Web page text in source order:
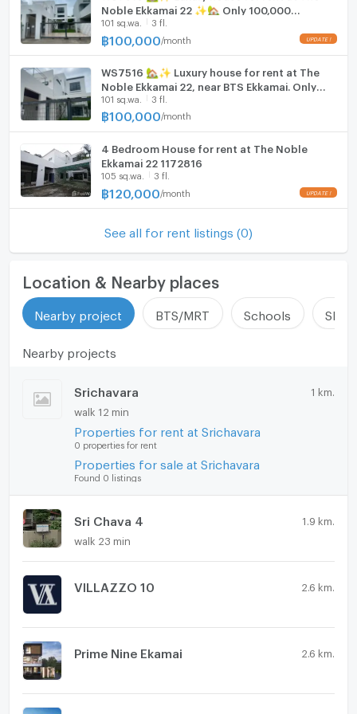
Fridge
Hood
ListingFacility:LIFT
Parking
WIFI
CCTV
Swimming Pool
Sauna
Steam Room
EV-Charger
Microwave
Noble Ekkamai 22 ✨🏡 Only 100,000
Baht/month.
101 sq.wa. 3 fl.
฿100,000 /month
WS7516 🏡✨ Luxury house for rent at The
Noble Ekkamai 22, near BTS Ekkamai. Only
100,000 THB/month.
101 sq.wa. 3 fl.
฿100,000 /month
4 Bedroom House for rent at The Noble
Ekkamai 22 1172816
105 sq.wa. 3 fl.
฿120,000 /month
See all for rent listings (0)
Location & Nearby places
Nearby project BTS/MRT Schools
Nearby projects
Srichavara 1 km.
walk 12 min
Properties for rent at Srichavara
0 properties for rent
Properties for sale at Srichavara
Found 0 listings
Sri Chava 4 1.9 km.
walk 23 min
VILLAZZO 10 2.6 km.
Prime Nine Ekamai 2.6 km.